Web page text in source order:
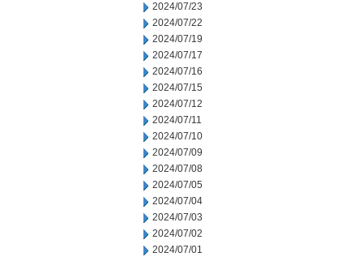
2024/07/23
2024/07/22
2024/07/19
2024/07/17
2024/07/16
2024/07/15
2024/07/12
2024/07/11
2024/07/10
2024/07/09
2024/07/08
2024/07/05
2024/07/04
2024/07/03
2024/07/02
2024/07/01